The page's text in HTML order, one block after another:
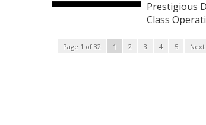
Prestigious
Class
Page 1 of 32 1 2 3 4 5 Next